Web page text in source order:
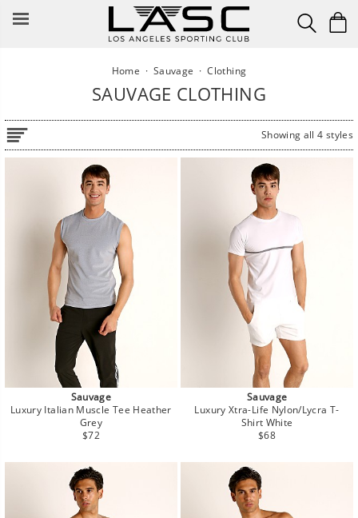
Home ·Sauvage ·Clothing
SAUVAGE CLOTHING
Showing all 4 styles
Sauvage
Luxury Italian Muscle Tee Heather
Grey
Regular
$72
Sauvage
Luxury Xtra-Life Nylon/Lycra T-
Shirt White
Regular
$68